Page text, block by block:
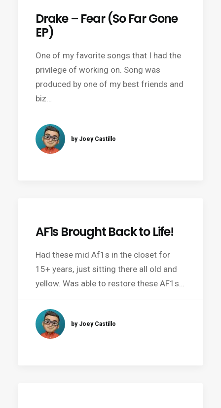
Drake – Fear (So Far Gone
EP)
One of my favorite songs that I had the
privilege of working on. Song was
produced by one of my best friends and
biz…
by Joey Castillo
AF1s Brought Back to Life!
Had these mid Af1s in the closet for
15+ years, just sitting there all old and
yellow. Was able to restore these AF1s…
by Joey Castillo